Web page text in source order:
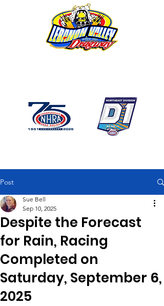
Post
Despite the Forecast
for Rain, Racing
Completed on
Saturday, September 6,
2025
Sue Bell
Sep 10, 2025